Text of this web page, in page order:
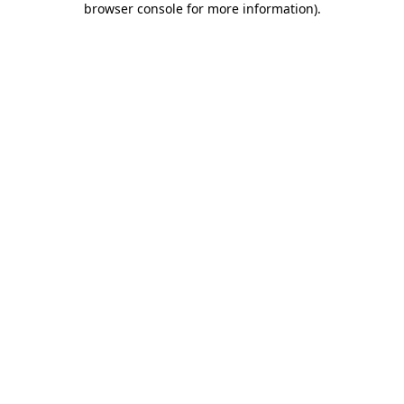
browser console for more information).